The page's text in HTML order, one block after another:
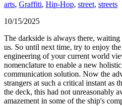
arts, Graffiti, Hip-Hop, street, streets
10/15/2025
The darkside is always there,
us. So until next time, try to enjoy
engineering of your current world
nomenclature to enable a new
communication solution. Now the
strangers at such a critical instant as
the deck, this had not unreasonably
amazement in some of the ship's